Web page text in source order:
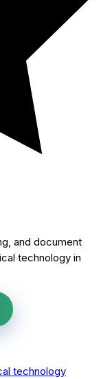
and document
technology in
technology